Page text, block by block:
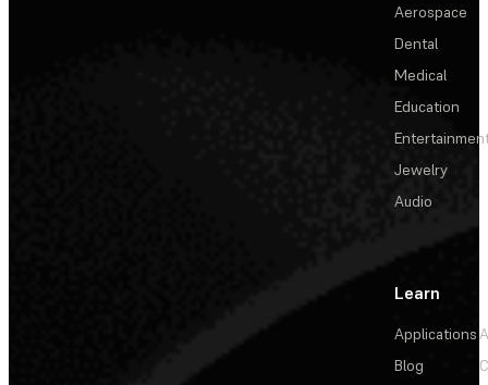
Aerospace
Dental
Medical
Education
Jewelry
Audio
Learn
Applications
Blog